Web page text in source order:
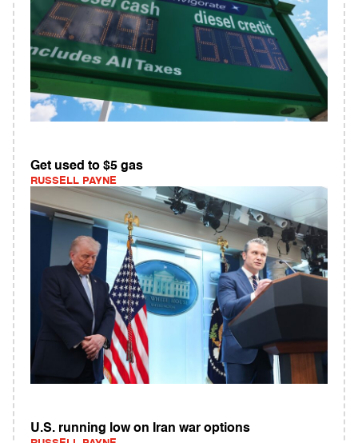
Get used to $5 gas
RUSSELL PAYNE
U.S. running low on Iran war options